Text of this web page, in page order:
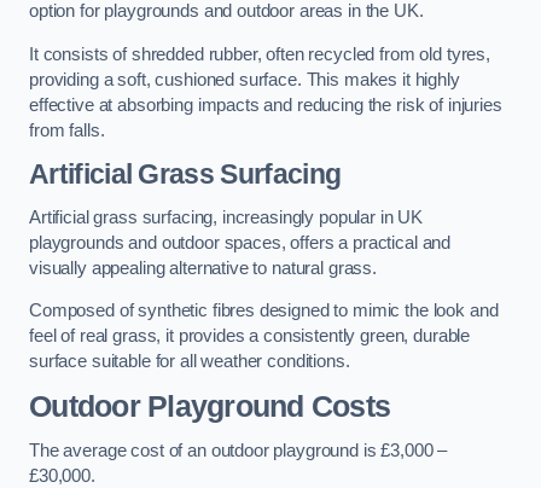
option for playgrounds and outdoor areas in the UK.
It consists of shredded rubber, often recycled from old tyres,
providing a soft, cushioned surface. This makes it highly
effective at absorbing impacts and reducing the risk of injuries
from falls.
Artificial Grass Surfacing
Artificial grass surfacing, increasingly popular in UK
playgrounds and outdoor spaces, offers a practical and
visually appealing alternative to natural grass.
Composed of synthetic fibres designed to mimic the look and
feel of real grass, it provides a consistently green, durable
surface suitable for all weather conditions.
Outdoor Playground Costs
The average cost of an outdoor playground is £3,000 –
£30,000.